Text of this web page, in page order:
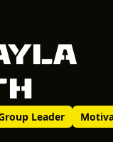
Leader